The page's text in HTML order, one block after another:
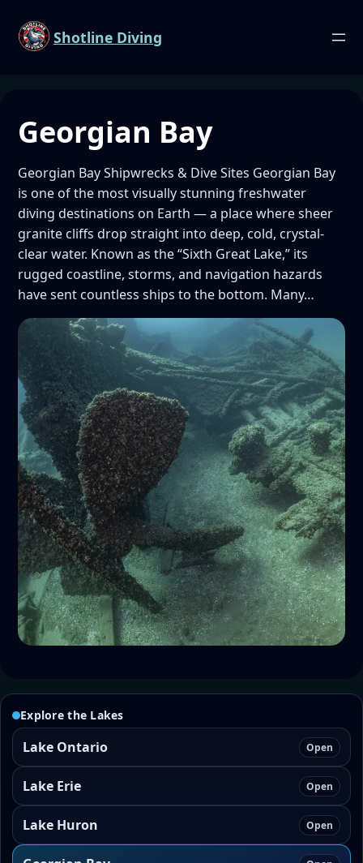
Shotline Diving
Georgian Bay
Georgian Bay Shipwrecks & Dive Sites Georgian Bay
is one of the most visually stunning freshwater
diving destinations on Earth — a place where sheer
granite cliffs drop straight into deep, cold, crystal-
clear water. Known as the “Sixth Great Lake,” its
rugged coastline, storms, and navigation hazards
have sent countless ships to the bottom. Many…
Explore the Lakes
Lake Ontario Open
Lake Erie Open
Lake Huron Open